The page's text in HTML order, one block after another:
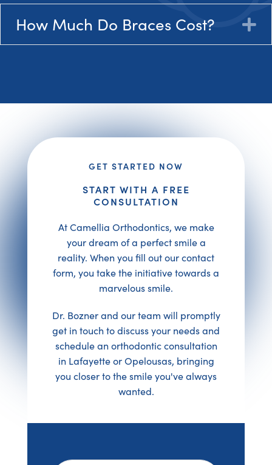
How Much Do Braces Cost?
GET STARTED NOW
START WITH A FREE
CONSULTATION
At Camellia Orthodontics, we make
your dream of a perfect smile a
reality. When you fill out our contact
form, you take the initiative towards a
marvelous smile.
Dr. Bozner and our team will promptly
get in touch to discuss your needs and
schedule an orthodontic consultation
in Lafayette or Opelousas, bringing
you closer to the smile you've always
wanted.